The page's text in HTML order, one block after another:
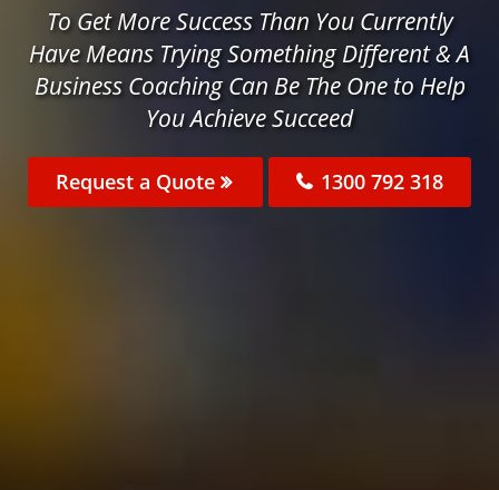
To Get More Success Than You Currently
Have Means Trying Something Different & A
Business Coaching Can Be The One to Help
You Achieve Succeed
Request a Quote 1300 792 318